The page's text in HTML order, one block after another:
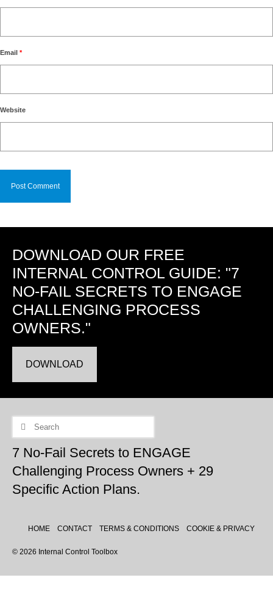
Email *
Website
DOWNLOAD OUR FREE
INTERNAL CONTROL GUIDE: "7
NO-FAIL SECRETS TO ENGAGE
CHALLENGING PROCESS
OWNERS."
DOWNLOAD
Search
7 No-Fail Secrets to ENGAGE
Challenging Process Owners + 29
Specific Action Plans.
HOME CONTACT TERMS & CONDITIONS COOKIE & PRIVACY
© 2026 Internal Control Toolbox